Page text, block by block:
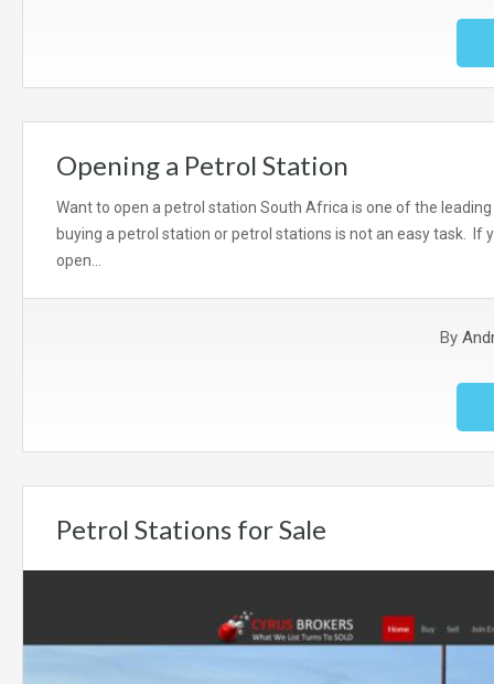
Opening a Petrol Station
Want to open a petrol station South Africa is one of the
buying a petrol station or petrol stations is not an easy task.
open…
By
Petrol Stations for Sale